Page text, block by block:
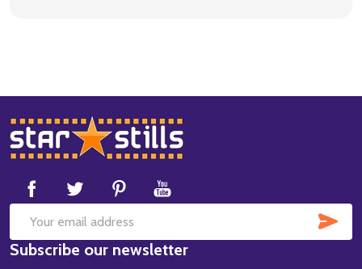
Footer
Start
Email
Address
Subscribe our newsletter